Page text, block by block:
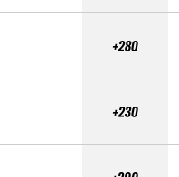
+280
+230